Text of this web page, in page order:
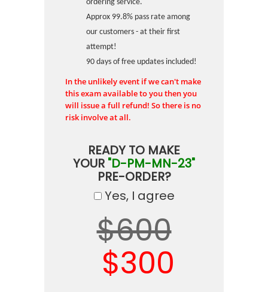
ordering service.
Approx 99.8% pass rate among
our customers - at their first
attempt!
90 days of free updates included!
In the unlikely event if we can't make
this exam available to you then you
will issue a full refund! So there is no
risk involve at all.
READY TO MAKE
YOUR "D-PM-MN-23"
PRE-ORDER?
Yes, I agree
$600
$300